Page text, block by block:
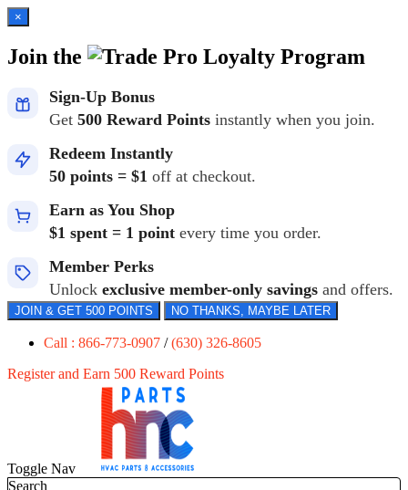
×
Join the Loyalty Program
Sign-Up Bonus
Get 500 Reward Points instantly when you join.
Redeem Instantly
50 points = $1 off at checkout.
Earn as You Shop
$1 spent = 1 point every time you order.
Member Perks
Unlock exclusive member-only savings and offers.
JOIN & GET 500 POINTS NO THANKS, MAYBE LATER
Call : 866-773-0907 /(630) 326-8605
Register and Earn 500 Reward Points
Toggle Nav
Search